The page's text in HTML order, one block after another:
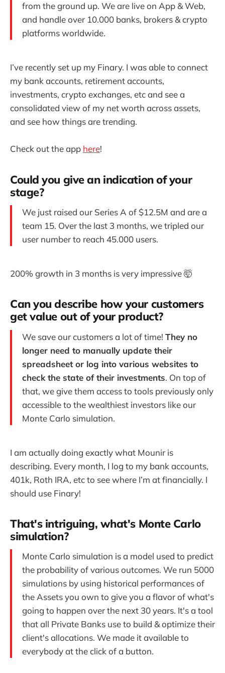
from the ground up. We are live on App & Web,
and handle over 10.000 banks, brokers & crypto
platforms worldwide.
I’ve recently set up my Finary. I was able to connect
my bank accounts, retirement accounts,
investments, crypto exchanges, etc and see a
consolidated view of my net worth across assets,
and see how things are trending.
Check out the app here!
Could you give an indication of your
stage?
We just raised our Series A of $12.5M and are a
team 15. Over the last 3 months, we tripled our
user number to reach 45.000 users.
200% growth in 3 months is very impressive 🤯
Can you describe how your customers
get value out of your product?
We save our customers a lot of time! They no
longer need to manually update their
spreadsheet or log into various websites to
check the state of their investments. On top of
that, we give them access to tools previously only
accessible to the wealthiest investors like our
Monte Carlo simulation.
I am actually doing exactly what Mounir is
describing. Every month, I log to my bank accounts,
401k, Roth IRA, etc to see where I’m at financially. I
should use Finary!
That's intriguing, what's Monte Carlo
simulation?
Monte Carlo simulation is a model used to predict
the probability of various outcomes. We run 5000
simulations by using historical performances of
the Assets you own to give you a flavor of what's
going to happen over the next 30 years. It's a tool
that all Private Banks use to build & optimize their
client's allocations. We made it available to
everybody at the click of a button.